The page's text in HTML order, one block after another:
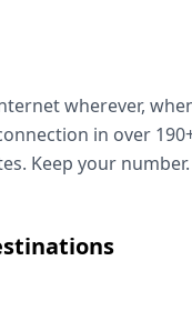
wherever,
in over
Keep your number.